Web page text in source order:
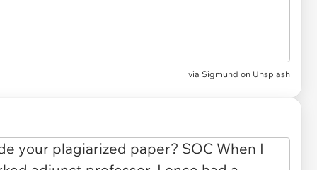
via Sigmund on Unsplash